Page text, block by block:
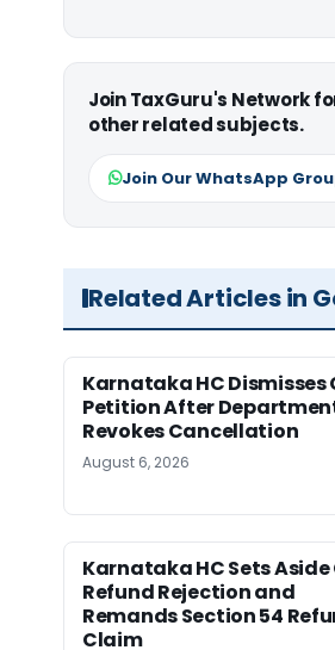
Join TaxGuru's Network
other related subjects.
Join Our WhatsApp
Related Articles in
Karnataka HC Dismisses
Petition After
Revokes Cancellation
August 6, 2026
Karnataka HC Sets Aside
Refund Rejection and
Remands Section 54
Claim